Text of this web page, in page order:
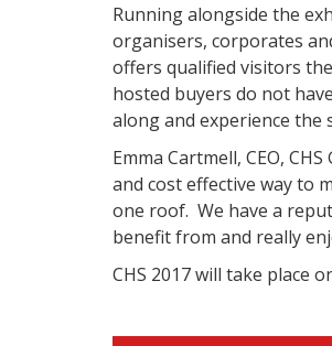
Running alongside the
organisers, corporates
offers qualified visitors
hosted buyers do not
along and experience the
Emma Cartmell, CEO,
and cost effective way to
one roof. We have a
benefit from and really
CHS 2017 will take place